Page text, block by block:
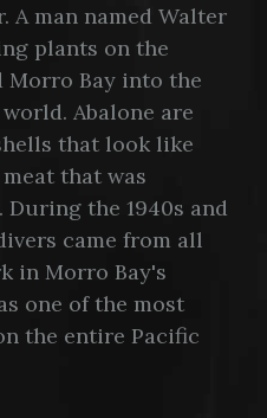
A man named Walter
plants on the
Bay into the
Abalone are
that look like
that was
the 1940s and
came from all
in Morro Bay's
one of the most
the entire Pacific